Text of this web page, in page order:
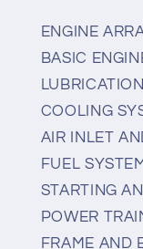
ENGINE
BASIC
COOLING
AIR INLET
FUEL SYSTEM
STARTING
POWER
FRAME AND